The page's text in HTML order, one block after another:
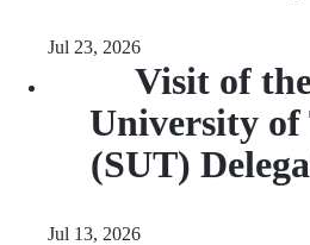
Jul 23, 2026
Visit of
University of
(SUT)
Jul 13, 2026